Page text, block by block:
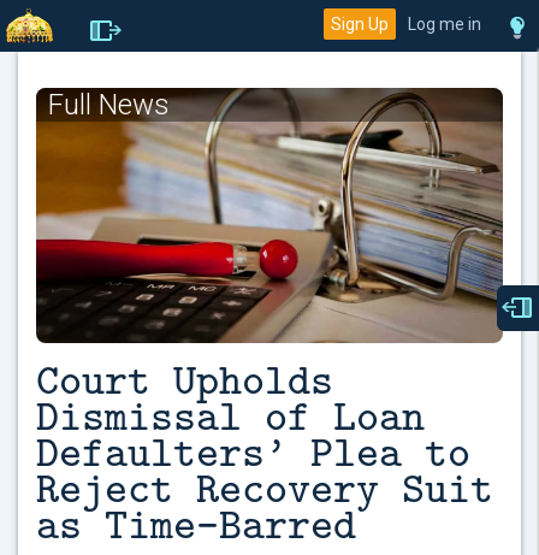
Sign Up Log me in
Full News
Court Upholds
Dismissal of Loan
Defaulters’ Plea to
Reject Recovery Suit
as Time-Barred